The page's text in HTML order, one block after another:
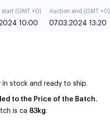
start (GMT +0)
10:00
Auction end (GMT +0)
07.03.2024 13:20
stock and ready to ship.
to the Price of the Batch.
is ca 83kg.